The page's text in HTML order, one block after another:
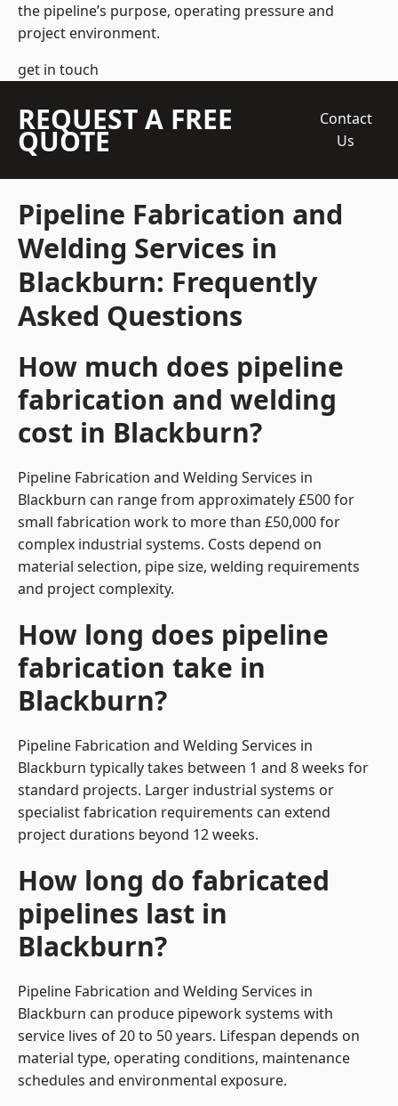
the pipeline’s purpose, operating pressure and
project environment.
get in touch
REQUEST A FREE
QUOTE
Contact
Us
Pipeline Fabrication and
Welding Services in
Blackburn: Frequently
Asked Questions
How much does pipeline
fabrication and welding
cost in Blackburn?
Pipeline Fabrication and Welding Services in
Blackburn can range from approximately £500 for
small fabrication work to more than £50,000 for
complex industrial systems. Costs depend on
material selection, pipe size, welding requirements
and project complexity.
How long does pipeline
fabrication take in
Blackburn?
Pipeline Fabrication and Welding Services in
Blackburn typically takes between 1 and 8 weeks for
standard projects. Larger industrial systems or
specialist fabrication requirements can extend
project durations beyond 12 weeks.
How long do fabricated
pipelines last in
Blackburn?
Pipeline Fabrication and Welding Services in
Blackburn can produce pipework systems with
service lives of 20 to 50 years. Lifespan depends on
material type, operating conditions, maintenance
schedules and environmental exposure.